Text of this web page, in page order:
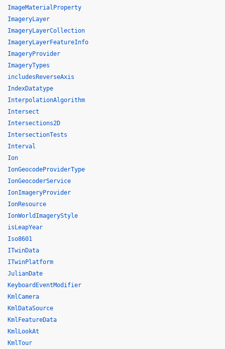
ImageMaterialProperty
ImageryLayer
ImageryLayerCollection
ImageryLayerFeatureInfo
ImageryProvider
ImageryTypes
includesReverseAxis
IndexDatatype
InterpolationAlgorithm
Intersect
Intersections2D
IntersectionTests
Interval
Ion
IonGeocodeProviderType
IonGeocoderService
IonImageryProvider
IonResource
IonWorldImageryStyle
isLeapYear
Iso8601
ITwinData
ITwinPlatform
JulianDate
KeyboardEventModifier
KmlCamera
KmlDataSource
KmlFeatureData
KmlLookAt
KmlTour